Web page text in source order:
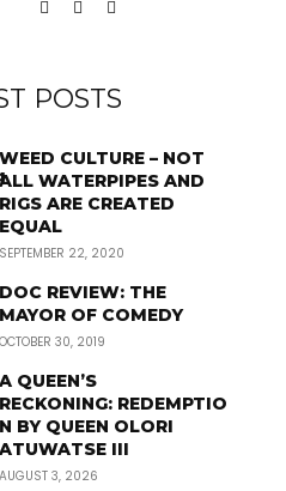
POSTS
WEED CULTURE – NOT
WATERPIPES AND
RIGS ARE CREATED
EQUAL
SEPTEMBER 22, 2020
DOC REVIEW: THE
MAYOR OF COMEDY
OCTOBER 30, 2019
A QUEEN’S
RECKONING: REDEMPTIO
N BY QUEEN OLORI
ATUWATSE III
AUGUST 3, 2026